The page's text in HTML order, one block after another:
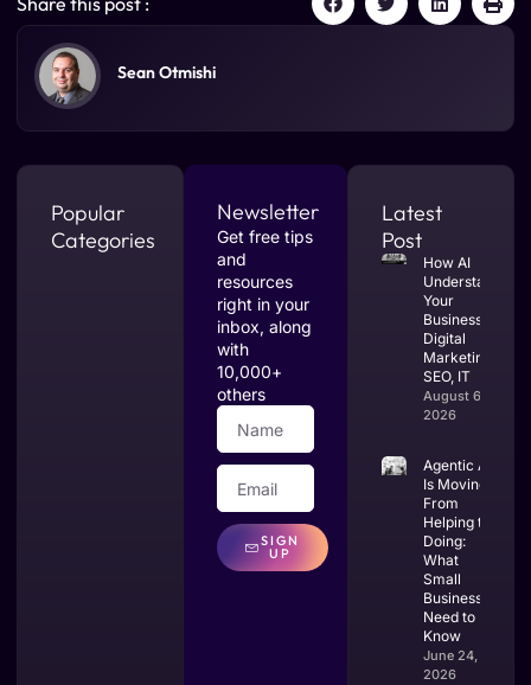
Sean Otmishi
Popular
Categories
Newsletter
Get free tips
and
resources
right in your
inbox, along
with
10,000+
others
SIGN
UP
Latest
Post
How AI
Understands
Your
Business:
Digital
Marketing,
SEO, IT
August 6,
2026
Agentic AI
Is Moving
From
Helping to
Doing:
What
Small
Businesses
Need to
Know
June 24,
2026